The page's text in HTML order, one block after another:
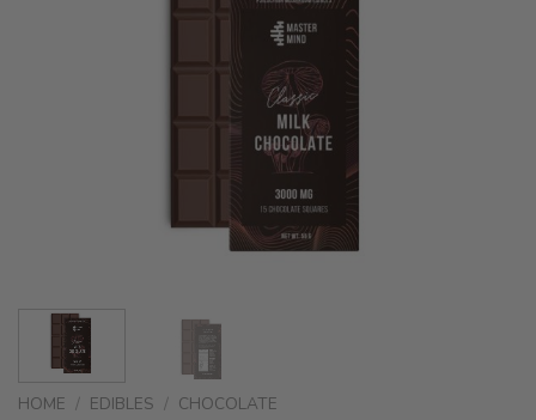
HOME / EDIBLES / CHOCOLATE